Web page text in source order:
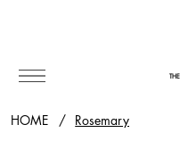
HOME / Rosemary